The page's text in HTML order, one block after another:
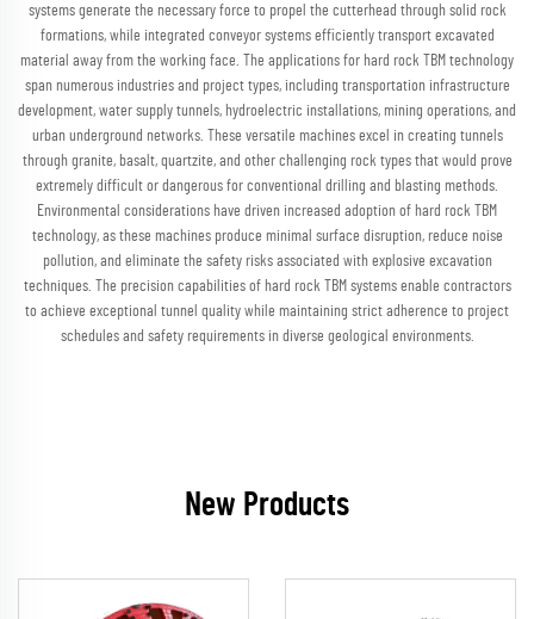
systems generate the necessary force to propel the cutterhead through solid rock
formations, while integrated conveyor systems efficiently transport excavated
material away from the working face. The applications for hard rock TBM technology
span numerous industries and project types, including transportation infrastructure
development, water supply tunnels, hydroelectric installations, mining operations, and
urban underground networks. These versatile machines excel in creating tunnels
through granite, basalt, quartzite, and other challenging rock types that would prove
extremely difficult or dangerous for conventional drilling and blasting methods.
Environmental considerations have driven increased adoption of hard rock TBM
technology, as these machines produce minimal surface disruption, reduce noise
pollution, and eliminate the safety risks associated with explosive excavation
techniques. The precision capabilities of hard rock TBM systems enable contractors
to achieve exceptional tunnel quality while maintaining strict adherence to project
schedules and safety requirements in diverse geological environments.
New Products